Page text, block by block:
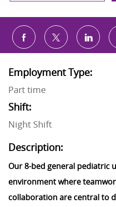
Share via Facebook
Share viaShare
Employment Type:
Part time
Shift:
Night Shift
Description:
Our 8-bed general pediatric
environment where
collaboration are central to